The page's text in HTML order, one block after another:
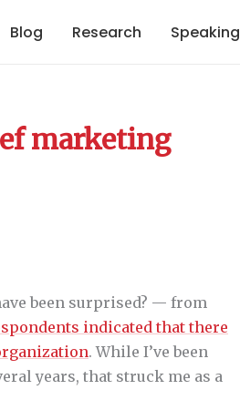
Blog Research Speaking
marketing
been surprised? — from
indicated that there
. While I’ve been
years, that struck me as a